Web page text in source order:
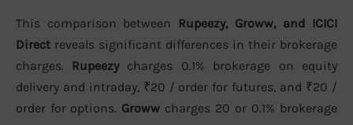
This comparison between Rupeezy, Groww, and ICICI
Direct reveals significant differences in their brokerage
charges. Rupeezycharges 0.1% brokerage on equity
delivery and intraday, ₹20 / order for futures, and ₹20 /
order for options. Groww charges 20 or 0.1% brokerage